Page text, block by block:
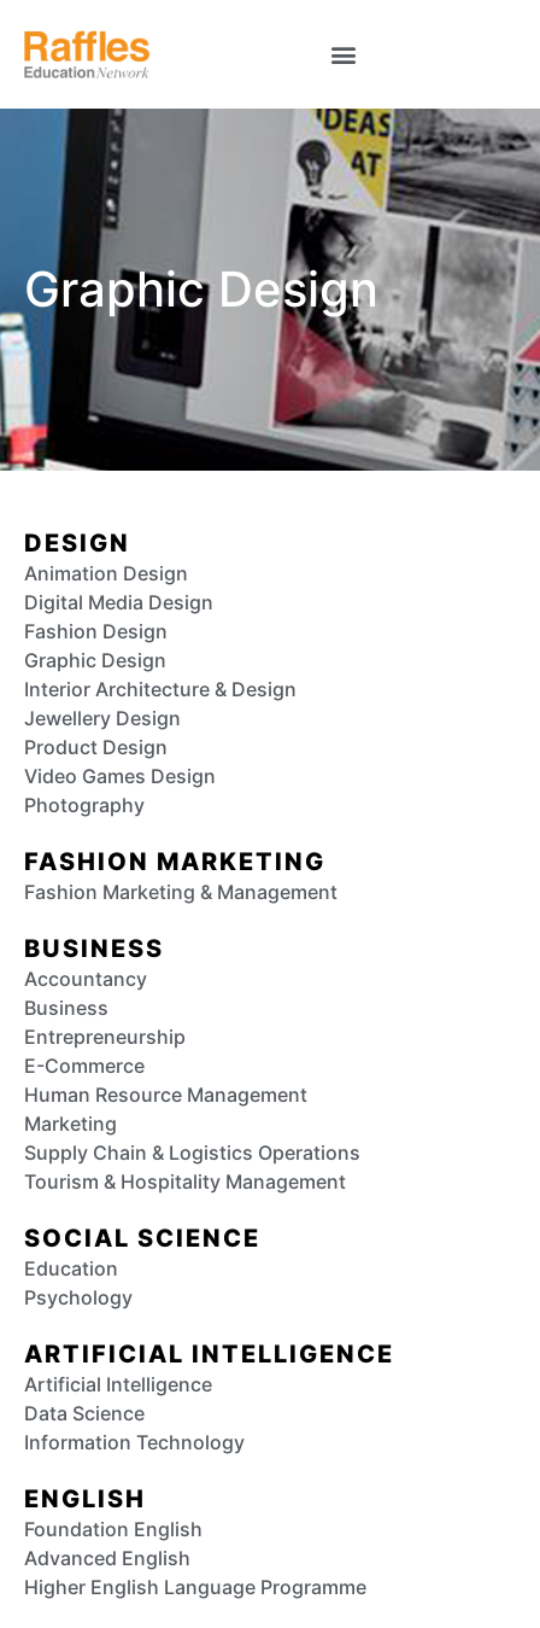
Graphic Design
DESIGN
Animation Design
Digital Media Design
Fashion Design
Graphic Design
Interior Architecture & Design
Jewellery Design
Product Design
Video Games Design
Photography
FASHION MARKETING
Fashion Marketing & Management
BUSINESS
Accountancy
Business
Entrepreneurship
E-Commerce
Human Resource Management
Marketing
Supply Chain & Logistics Operations
Tourism & Hospitality Management
SOCIAL SCIENCE
Education
Psychology
ARTIFICIAL INTELLIGENCE
Artificial Intelligence
Data Science
Information Technology
ENGLISH
Foundation English
Advanced English
Higher English Language Programme